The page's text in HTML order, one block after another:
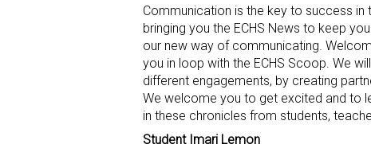
Communication is the key to success
bringing you the ECHS News to keep
our new way of communicating.
you in loop with the ECHS Scoop. We
different engagements, by creating
We welcome you to get excited and to
in these chronicles from students,
Student Imari Lemon